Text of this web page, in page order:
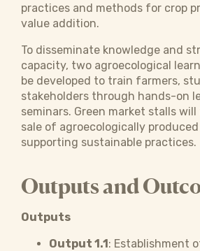
practices and methods for crop
value addition.
To disseminate knowledge and
capacity, two agroecological
be developed to train farmers,
stakeholders through hands-on
seminars. Green market stalls
sale of agroecologically
supporting sustainable practices.
Outputs and
Outputs
Output 1.1: Establishment